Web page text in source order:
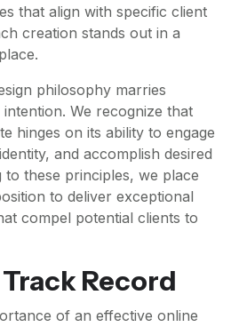
that align with specific client
creation stands out in a
philosophy marries
We recognize that
hinges on its ability to engage
and accomplish desired
these principles, we place
to deliver exceptional
compel potential clients to
Record
of an effective online